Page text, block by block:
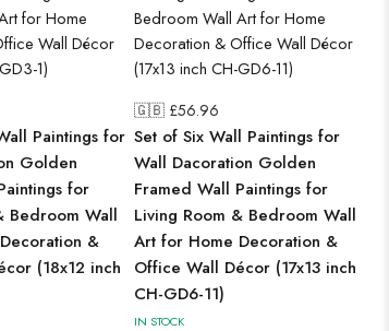
Paintings for
Golden
for
Bedroom Wall
&
(18x12 inch
🇬🇧 £56.96
Set of Six Wall Paintings for
Wall Dacoration Golden
Framed Wall Paintings for
Living Room & Bedroom Wall
Art for Home Decoration &
Office Wall Décor (17x13 inch
CH-GD6-11)
IN STOCK